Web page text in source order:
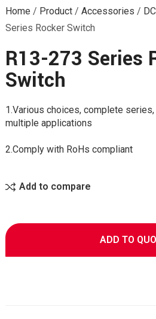
Home / Product/ Accessories /
Series Rocker Switch
R13-273 Series
Switch
1.Various choices, complete
multiple applications
2.Comply with RoHs compliant
Add to compare
ADD TO